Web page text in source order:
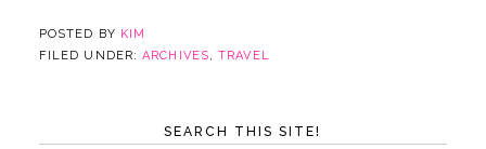
POSTED BY KIM
FILED UNDER:ARCHIVES,TRAVEL
SEARCH THIS SITE!